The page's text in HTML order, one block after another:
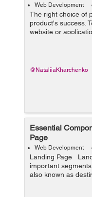
Web Development
The right choice of
product's success.
website or
maintainability and
@NataliiaKharchenko
Essential
Page
Web Development
Landing Page
important
also known as
user turn up after